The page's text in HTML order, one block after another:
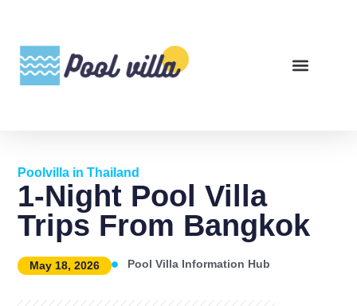
Poolvilla in Thailand
1-Night Pool Villa
Trips From Bangkok
May 18, 2026 Pool Villa Information Hub